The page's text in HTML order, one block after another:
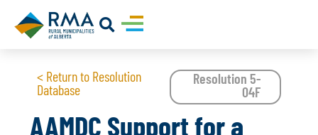
< Return to Resolution
Database
Resolution 5-
04F
AAMDC Support for a